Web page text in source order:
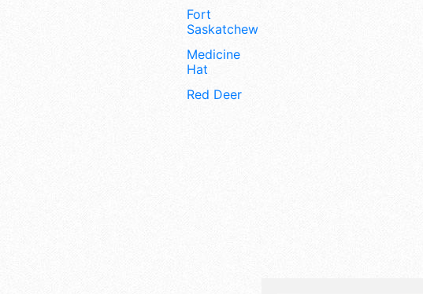
Fort
Saskatchewan
Medicine
Hat
Red Deer